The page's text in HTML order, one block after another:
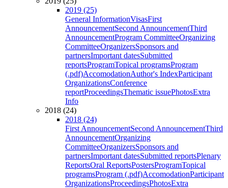
2019 (25)
General InformationVisasFirst
AnnouncementSecond AnnouncementThird
AnnouncementProgram CommitteeOrganizing
CommitteeOrganizersSponsors and
partnersImportant datesSubmitted
reportsProgramTopical programsProgram
(.pdf)AccomodationAuthor's IndexParticipant
OrganizationsConference
reportProceedingsThematic issuePhotosExtra
Info
2018 (24)
2018 (24)
First AnnouncementSecond AnnouncementThird
AnnouncementOrganizing
CommitteeOrganizersSponsors and
partnersImportant datesSubmitted reportsPlenary
ReportsOral ReportsPostersProgramTopical
programsProgram (.pdf)AccomodationParticipant
OrganizationsProceedingsPhotosExtra